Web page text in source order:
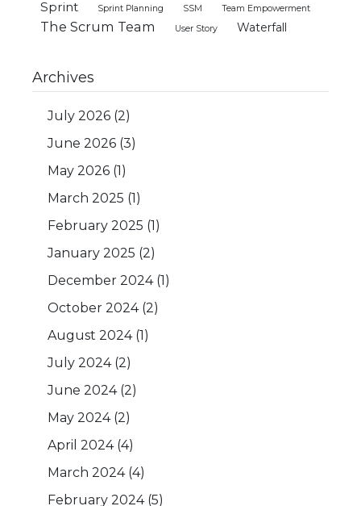
Sprint Sprint Planning SSM Team Empowerment
The Scrum Team User Story Waterfall
Archives
July 2026(2)
June 2026(3)
May 2026(1)
March 2025 (1)
February 2025 (1)
January 2025 (2)
December 2024(1)
October 2024(2)
August 2024(1)
July 2024(2)
June 2024(2)
May 2024(2)
April 2024(4)
March 2024(4)
February 2024(5)